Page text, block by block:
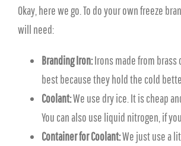
Okay, here we go. To do your own freeze
will need:
Branding Iron:Irons made from
best because they hold the cold
Coolant:We use dry ice. It is cheap
You can also use liquid nitrogen, if
Container for Coolant:We just use a